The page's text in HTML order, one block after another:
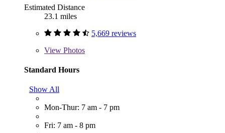
Estimated Distance
23.1 miles
5,669 reviews
View Photos
Standard Hours
Show All
Mon-Thur: 7 am - 7 pm
Fri: 7 am - 8 pm